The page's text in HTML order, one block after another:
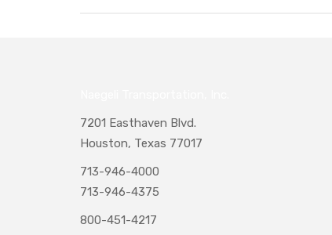
7201 Easthaven Blvd.
Houston, Texas 77017
713-946-4000
713-946-4375
800-451-4217